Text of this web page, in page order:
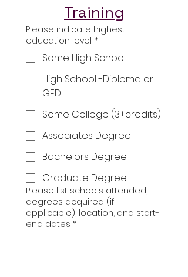
Training
Please indicate highest
education level: *
Some High School
High School -Diploma or
GED
Some College (3+credits)
Associates Degree
Bachelors Degree
Graduate Degree
Please list schools attended,
degrees acquired (if
applicable), location, and start-
end dates *